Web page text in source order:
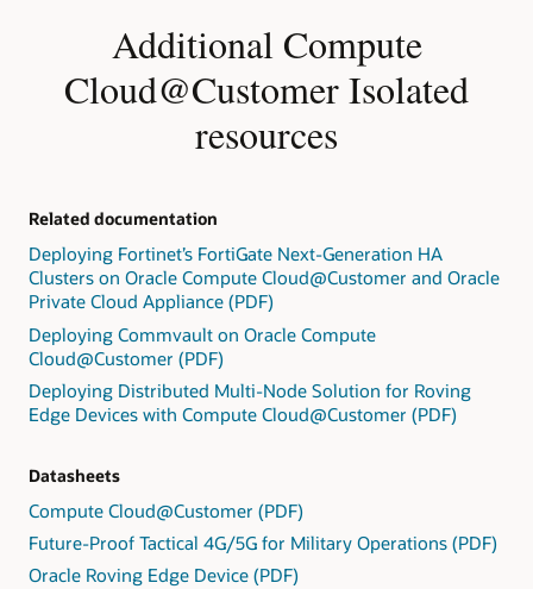
Additional Compute
Cloud@Customer Isolated
resources
Related documentation
Deploying Fortinet’s FortiGate Next-Generation HA
Clusters on Oracle Compute Cloud@Customer and Oracle
Private Cloud Appliance (PDF)
Deploying Commvault on Oracle Compute
Cloud@Customer (PDF)
Deploying Distributed Multi-Node Solution for Roving
Edge Devices with Compute Cloud@Customer (PDF)
Datasheets
Compute Cloud@Customer (PDF)
Future-Proof Tactical 4G/5G for Military Operations (PDF)
Oracle Roving Edge Device (PDF)